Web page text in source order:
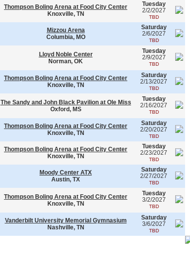
Thompson Boling Arena at Food City Center
Knoxville, TN
Tuesday
2/2/2027
TBD
Mizzou Arena
Columbia, MO
Saturday
2/6/2027
TBD
Lloyd Noble Center
Norman, OK
Tuesday
2/9/2027
TBD
Thompson Boling Arena at Food City Center
Knoxville, TN
Saturday
2/13/2027
TBD
The Sandy and John Black Pavilion at Ole Miss
Oxford, MS
Tuesday
2/16/2027
TBD
Thompson Boling Arena at Food City Center
Knoxville, TN
Saturday
2/20/2027
TBD
Thompson Boling Arena at Food City Center
Knoxville, TN
Tuesday
2/23/2027
TBD
Moody Center ATX
Austin, TX
Saturday
2/27/2027
TBD
Thompson Boling Arena at Food City Center
Knoxville, TN
Tuesday
3/2/2027
TBD
Vanderbilt University Memorial Gymnasium
Nashville, TN
Saturday
3/6/2027
TBD